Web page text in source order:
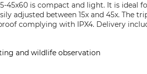
45x60 is compact and light. It is
adjusted between 15x and 45x. The
complying with IPX4. Delivery
and wildlife observation